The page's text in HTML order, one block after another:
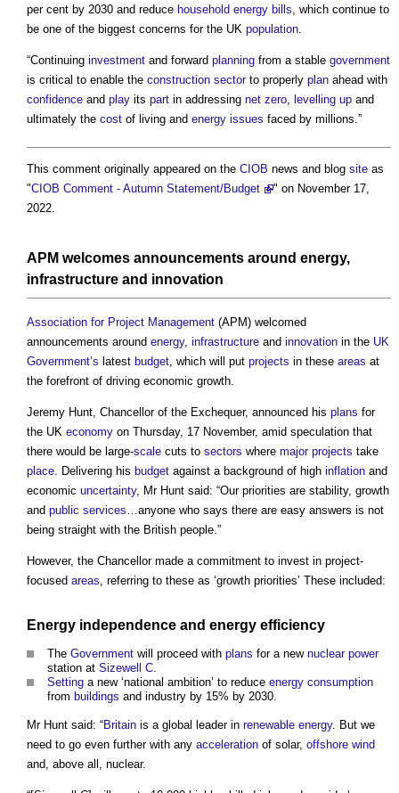
per cent by 2030 and reduce household energy bills, which continue to
be one of the biggest concerns for the UK population.
“Continuing investment and forward planning from a stable government
is critical to enable the construction sectorto properly plan ahead with
confidence and play its part in addressing net zero, levelling up and
ultimately the cost of living and energy issues faced by millions.”
This comment originally appeared on the CIOB news and blog site as
"CIOB Comment - Autumn Statement/Budget
" on November 17,
2022.
APM welcomes announcements around energy,
infrastructure and innovation
Association for Project Management (APM) welcomed
announcements around energy, infrastructure and innovation in the UK
Government’s latest budget , which will put projects in these areas at
the forefront of driving economic growth.
Jeremy Hunt, Chancellor of the Exchequer, announced his plans for
the UK economy on Thursday, 17 November, amid speculation that
there would be large-scale cuts to sectors where major projects take
place . Delivering his budget against a background of high inflation and
economic uncertainty, Mr Hunt said: “Our priorities are stability, growth
and public services …anyone who says there are easy answers is not
being straight with the British people.”
However, the Chancellor made a commitment to invest in project-
focused areas , referring to these as ‘growth priorities’ These included:
Energy independence and energy efficiency
The Government will proceed with plans for a new nuclear power
station at Sizewell C.
Setting a new ‘national ambition’ to reduce energy consumption
from buildings and industry by 15% by 2030.
Mr Hunt said: “Britain is a global leader in renewable energy. But we
need to go even further with any acceleration of solar, offshore wind
and, above all, nuclear.